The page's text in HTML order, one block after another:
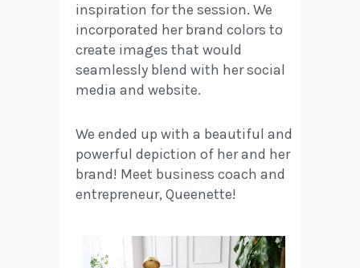
inspiration for the session. We
incorporated her brand colors to
create images that would
seamlessly blend with her social
media and website.
We ended up with a beautiful and
powerful depiction of her and her
brand! Meet business coach and
entrepreneur, Queenette!